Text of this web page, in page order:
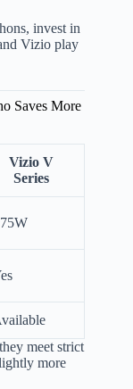
invest in
Vizio play
Saves More
Vizio V
Series
meet strict
more